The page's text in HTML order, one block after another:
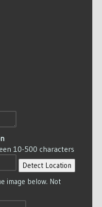
10-500 characters
Detect Location
image below. Not